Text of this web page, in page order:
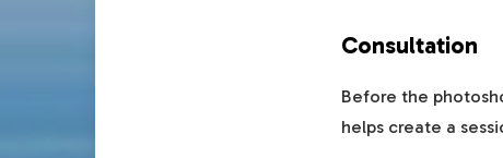
Consultation
Before the
helps create a